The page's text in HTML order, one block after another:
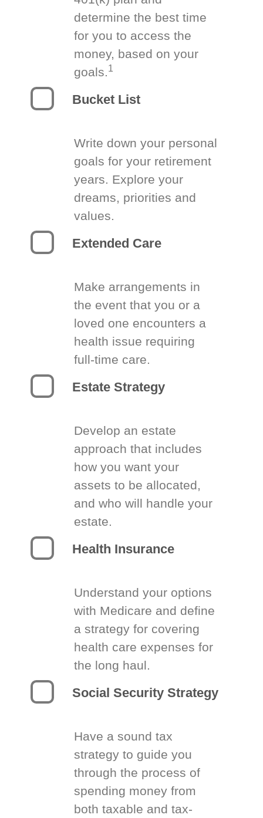
determine the best time
for you to access the
money, based on your
goals.1
Bucket List
Write down your personal
goals for your retirement
years. Explore your
dreams, priorities and
values.
Extended Care
Make arrangements in
the event that you or a
loved one encounters a
health issue requiring
full-time care.
Estate Strategy
Develop an estate
approach that includes
how you want your
assets to be allocated,
and who will handle your
estate.
Health Insurance
Understand your options
with Medicare and define
a strategy for covering
health care expenses for
the long haul.
Social Security Strategy
Have a sound tax
strategy to guide you
through the process of
spending money from
both taxable and tax-